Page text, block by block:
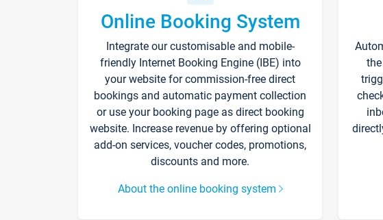
Online Booking System
Integrate our customisable and mobile-
friendly Internet Booking Engine (IBE) into
your website for commission-free direct
bookings and automatic payment collection
or use your booking page as direct booking
website. Increase revenue by offering optional
add-on services, voucher codes, promotions,
discounts and more.
About the online booking system